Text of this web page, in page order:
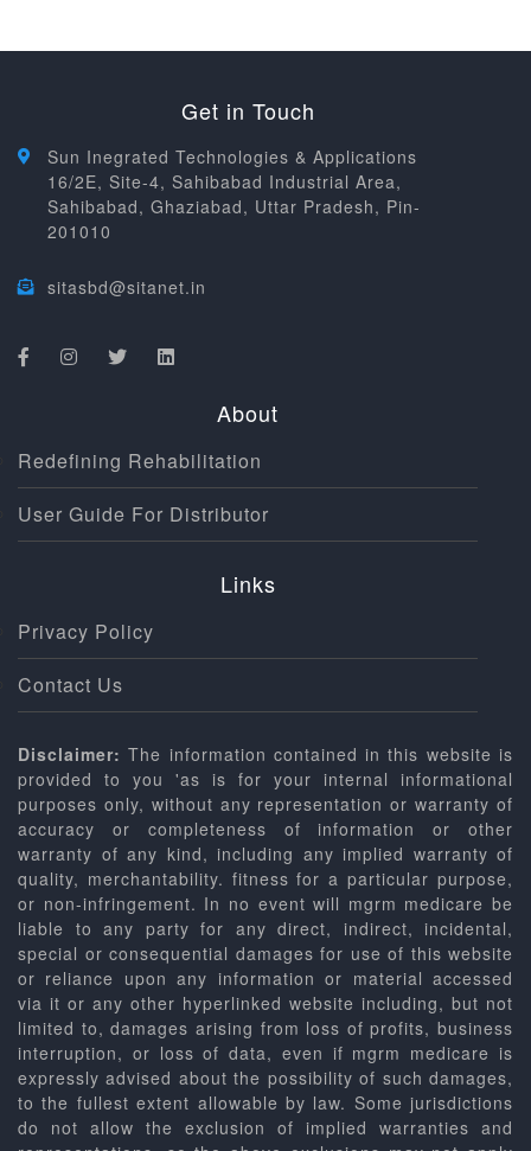
Get in Touch
Sun Inegrated Technologies & Applications
16/2E, Site-4, Sahibabad Industrial Area,
Sahibabad, Ghaziabad, Uttar Pradesh, Pin-
201010
sitasbd@sitanet.in
About
Redefining Rehabilitation
User Guide For Distributor
Links
Privacy Policy
Contact Us
Disclaimer: The information contained in this website is
provided to you 'as is for your internal informational
purposes only, without any representation or warranty of
accuracy or completeness of information or other
warranty of any kind, including any implied warranty of
quality, merchantability. fitness for a particular purpose,
or non-infringement. In no event will mgrm medicare be
liable to any party for any direct, indirect, incidental,
special or consequential damages for use of this website
or reliance upon any information or material accessed
via it or any other hyperlinked website including, but not
limited to, damages arising from loss of profits, business
interruption, or loss of data, even if mgrm medicare is
expressly advised about the possibility of such damages,
to the fullest extent allowable by law. Some jurisdictions
do not allow the exclusion of implied warranties and